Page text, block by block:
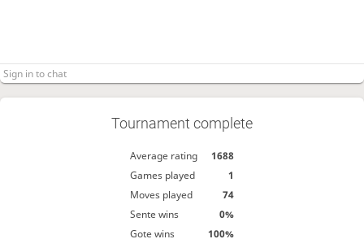
Tournament complete
Average rating
1688
Games played
1
Moves played
74
Sente wins
0%
Gote wins
100%